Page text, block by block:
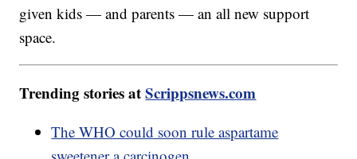
given kids — and parents — an all new support
space.
Trending stories atScrippsnews.com
The WHO could soon rule aspartame